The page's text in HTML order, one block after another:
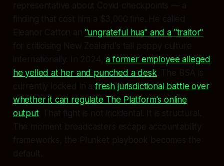
representative about Covid checkpoints — a
finding that cost him a $3,000 fine. He called
Eleanor Catton an "ungrateful hua" and a "traitor"
for criticising New Zealand's tall poppy culture
internationally. In 2024,a former employee alleged
he yelled at her and punched a desk . The BSA is
currently locked in a fresh jurisdictional battle over
whether it can regulate The Platform's online
output. That fight is not incidental. It is structural.
The moment broadcasters escape accountability
frameworks, the Plunket playbook becomes the
default.